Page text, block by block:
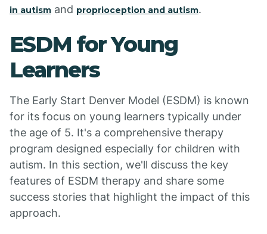
in autism and proprioception and autism.
ESDM for Young
Learners
The Early Start Denver Model (ESDM) is known
for its focus on young learners typically under
the age of 5. It's a comprehensive therapy
program designed especially for children with
autism. In this section, we'll discuss the key
features of ESDM therapy and share some
success stories that highlight the impact of this
approach.